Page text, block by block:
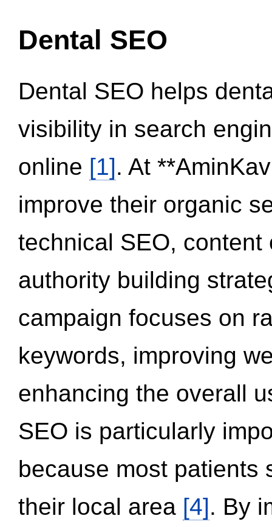
Dental SEO
Dental SEO helps
visibility in search
online [1]. At
improve their organic
technical SEO,
authority building
campaign focuses on
keywords, improving
enhancing the overall
SEO is particularly
because most patients
their local area [4]. By